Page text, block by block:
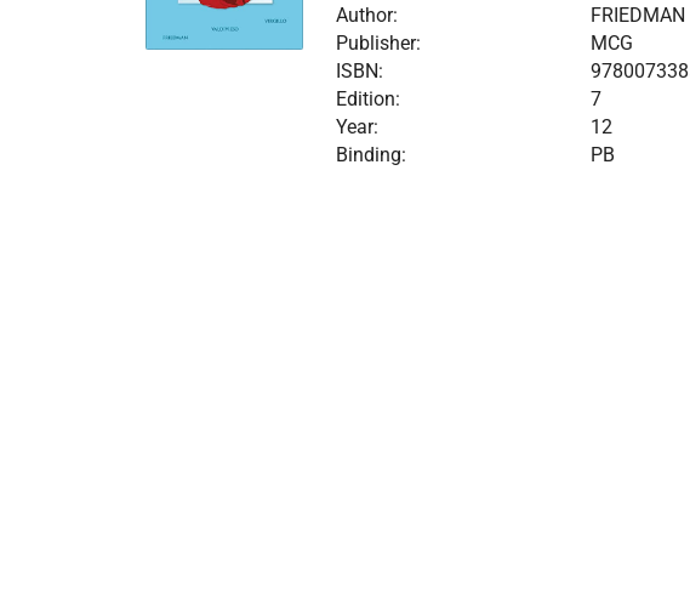
Author:
FRIEDMAN
Publisher:
MCG
ISBN:
Edition:
7
Year:
12
Binding:
PB